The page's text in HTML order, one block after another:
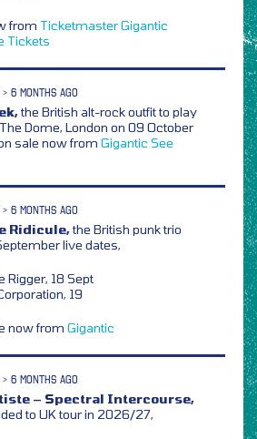
from TicketmasterGigantic
Tickets
6 MONTHS AGO
the British alt-rock outfit to play
Dome, London on 09 October
sale now from Gigantic See
6 MONTHS AGO
Ridicule,the British punk trio
live dates,
Rigger, 18 Sept
19
now from Gigantic
6 MONTHS AGO
– Spectral Intercourse,
to UK tour in 2026/27,